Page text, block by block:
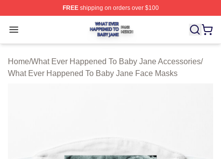
FREEshipping on orders over $100
Open menu
What Ever Happened To Baby Jane Shop ⚡️ Officially
Home/What Ever Happened To Baby Jane Accessories/
What Ever Happened To Baby Jane Face Masks